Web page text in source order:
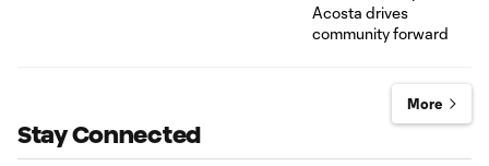
More
Stay Connected